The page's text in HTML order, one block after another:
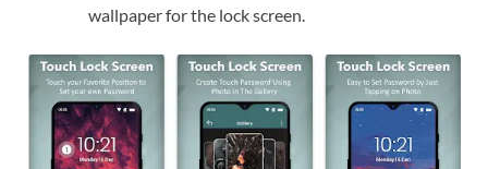
wallpaper for the lock screen.